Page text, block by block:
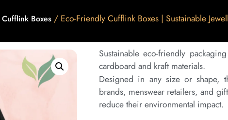
Cufflink Boxes/ Eco-Friendly Cufflink Boxes | Sustainable
Sustainable eco-friendly
cardboard and kraft materials.
Designed in any size or shape,
brands, menswear retailers, and
reduce their environmental impact.